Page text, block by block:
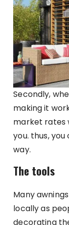
Secondly,
making it
market rates
you. thus,
way.
The tools
Many
locally as
decorating